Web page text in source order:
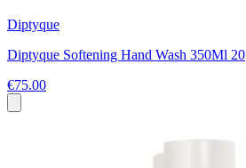
Diptyque
Diptyque Softening Hand Wash 350Ml 20
€75.00